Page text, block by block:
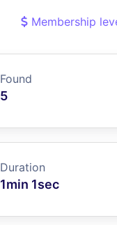
Membership
Found
5
Duration
1min 1sec